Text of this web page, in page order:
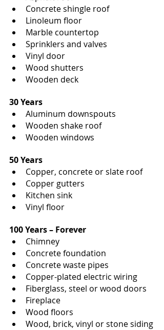
Concrete shingle roof
Linoleum floor
Marble countertop
Sprinklers and valves
Vinyl door
Wood shutters
Wooden deck
30 Years
Aluminum downspouts
Wooden shake roof
Wooden windows
50 Years
Copper, concrete or slate roof
Copper gutters
Kitchen sink
Vinyl floor
100 Years – Forever
Chimney
Concrete foundation
Concrete waste pipes
Copper-plated electric wiring
Fiberglass, steel or wood doors
Fireplace
Wood floors
Wood, brick, vinyl or stone siding